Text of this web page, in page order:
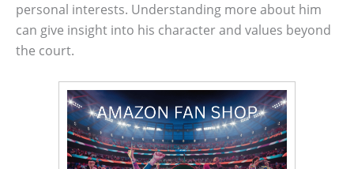
personal interests. Understanding more about him
can give insight into his character and values beyond
the court.